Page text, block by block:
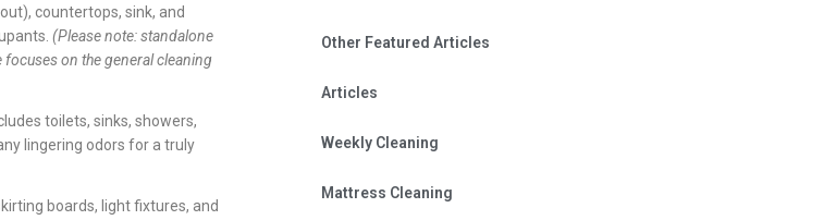
countertops, sink, and
(Please note: standalone
on the general cleaning
toilets, sinks, showers,
lingering odors for a truly
boards, light fixtures, and
Other Featured Articles
Articles
Weekly Cleaning
Mattress Cleaning